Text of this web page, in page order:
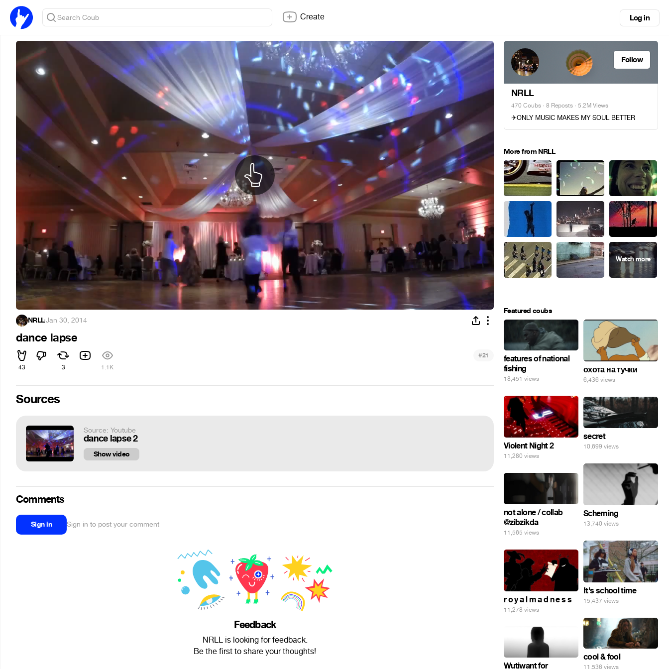
Create Log in
NRLL·Jan 30, 2014
dance lapse
43 3 1.1K
#21
Sources
Source: Youtube
dance lapse 2
Show video
Comments
Sign in Sign in to post your comment
Feedback
NRLL is looking for feedback.
Be the first to share your thoughts!
Follow
NRLL
470 Coubs · 8 Reposts · 5.2M Views
✈ONLY MUSIC MAKES MY SOUL BETTER
More from NRLL
Featured coubs
features of national
fishing
18,451 views
охота на тучки
6,436 views
Violent Night 2
11,280 views
secret
10,699 views
Scheming
13,740 views
not alone / collab
@zibzikda
11,565 views
It's school time
15,437 views
r o y a l m a d n e s s
11,278 views
cool & fool
11,536 views
Wutiwant for